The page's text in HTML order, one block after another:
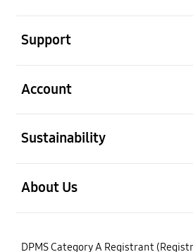
Support
Account
Sustainability
About Us
DPMS Category A Registrant